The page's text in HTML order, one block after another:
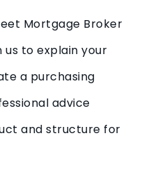
Mortgage Broker
us to explain your
a purchasing
advice
and structure for